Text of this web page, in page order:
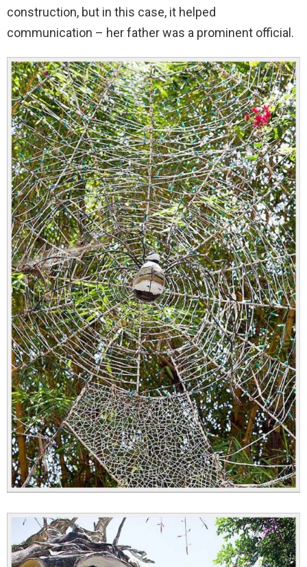
construction, but in this case, it helped
communication – her father was a prominent official.